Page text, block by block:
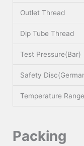
Outlet Thread
Dip Tube Thread
Test Pressure(Bar)
Safety
Temperature Range
Packing